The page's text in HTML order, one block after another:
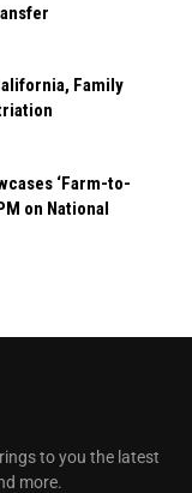
Family
‘Farm-to-
on National
to you the latest
more.